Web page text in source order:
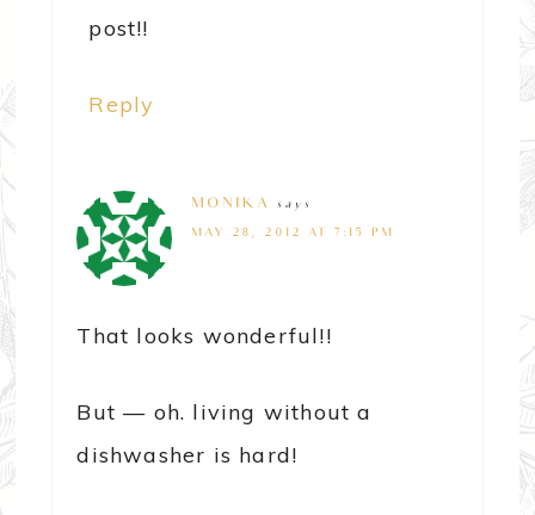
post!!
Reply
MONIKA says
MAY 28, 2012 AT 7:15 PM
That looks wonderful!!
But — oh. living without a
dishwasher is hard!